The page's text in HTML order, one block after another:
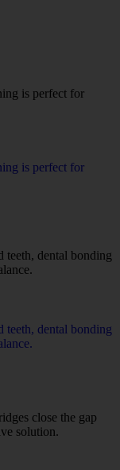
is perfect for
is perfect for
teeth, dental bonding
teeth, dental bonding
close the gap
solution.